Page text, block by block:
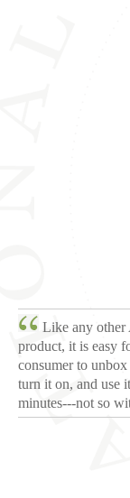
Like any other
product, it is easy
consumer to unbox
turn it on, and use
minutes---not so